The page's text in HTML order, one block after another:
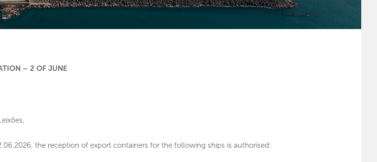
– 2 OF JUNE
the reception of export containers for the following ships is authorised: